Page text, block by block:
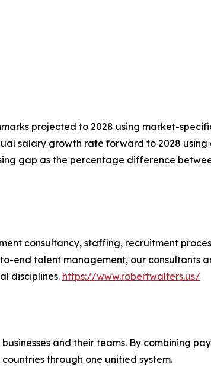
projected to 2028 using market-
salary growth rate forward to 2028
gap as the percentage difference
consultancy, staffing, recruitment
end talent management, our consultants
disciplines. https://www.robertwalters.us/
and their teams. By combining
through one unified system.